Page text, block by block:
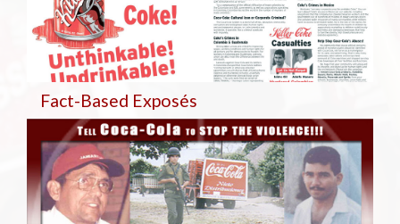
Fact-Based Exposés